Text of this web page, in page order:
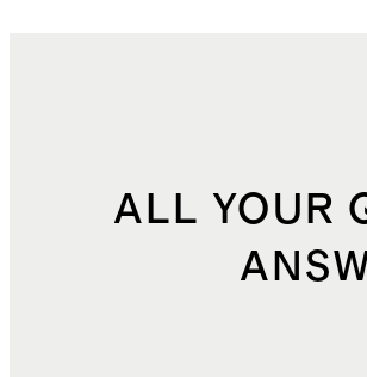
ALL YOUR